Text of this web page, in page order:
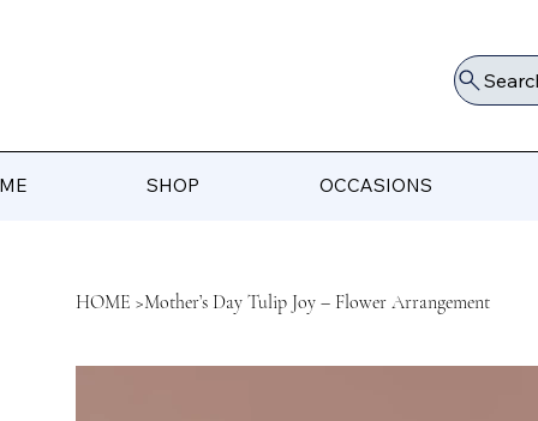
SHOP OCCASIONS
HOME >Mother’s Day Tulip Joy – Flower Arrangement